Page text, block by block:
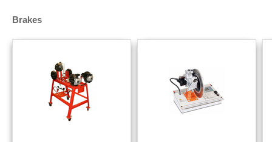
Brakes